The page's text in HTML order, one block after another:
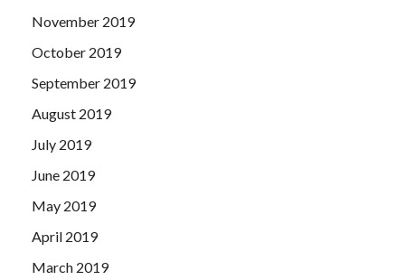
November 2019
October 2019
September 2019
August 2019
July 2019
June 2019
May 2019
April 2019
March 2019